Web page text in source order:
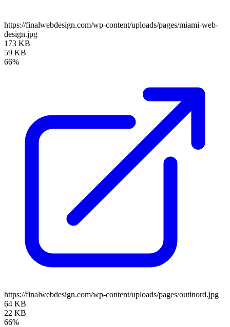
https://finalwebdesign.com/wp-content/uploads/pages/miami-web-
design.jpg
173 KB
59 KB
66%
https://finalwebdesign.com/wp-content/uploads/pages/outinord.jpg
64 KB
22 KB
66%